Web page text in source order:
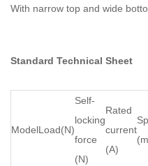
With narrow top and wide
Standard Technical Sheet
ModelLoad(N)
Self-
locking
force
(N)
Rated
current
(A)